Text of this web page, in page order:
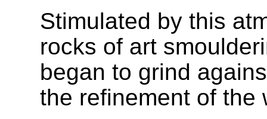
Stimulated by this
rocks of art
began to grind
the refinement of the